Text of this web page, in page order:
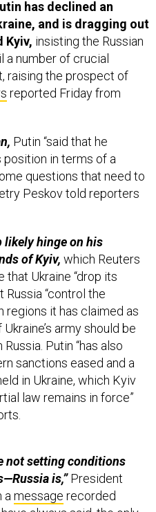
and is dragging out
Kyiv,insisting the Russian
a number of crucial
the prospect of
reported Friday from
in terms of a
questions that need to
Peskov told reporters
of Kyiv,which Reuters
Ukraine “drop its
Russia “control the
it has claimed as
army should be
Putin “has also
sanctions eased and a
in Ukraine, which Kyiv
law remains in force”
is,”President
amessagerecorded
always said, the only